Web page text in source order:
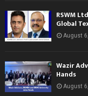
RSWM
Global
August
Wazir
Hands
August